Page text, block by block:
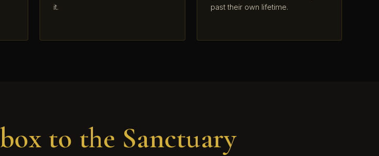
it.
past their own lifetime.
to the Sanctuary